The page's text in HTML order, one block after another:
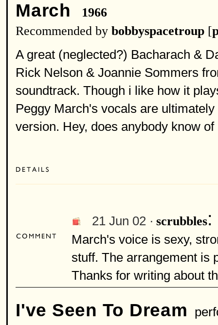
March
1966
Recommended by bobbyspacetroup [
A great (neglected?) Bacharach &
Rick Nelson & Joannie Sommers
soundtrack. Though i like how it
Peggy March's vocals are
version. Hey, does anybody know
21 Jun 02 · scrubbles:
March's voice is sexy,
stuff. The arrangement is
Thanks for writing about
I've Seen To Dream